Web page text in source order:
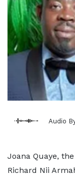
Audio
Joana Quaye,
Richard Nii